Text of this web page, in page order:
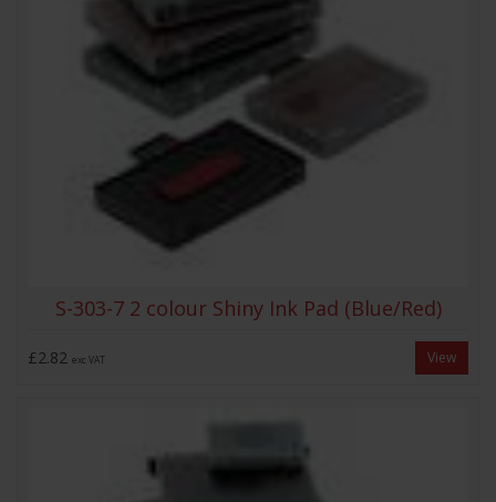
S-303-7 2 colour Shiny Ink Pad (Blue/Red)
£2.82 exc VAT View